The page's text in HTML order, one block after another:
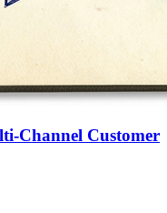
Channel Customer